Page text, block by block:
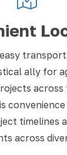
ally for
across
timelines
across